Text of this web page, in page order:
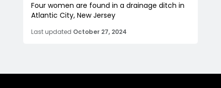
Four women are found in a drainage ditch in
Atlantic City, New Jersey
Last updated October 27, 2024